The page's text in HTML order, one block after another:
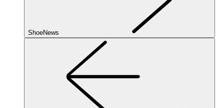
ShoeNews